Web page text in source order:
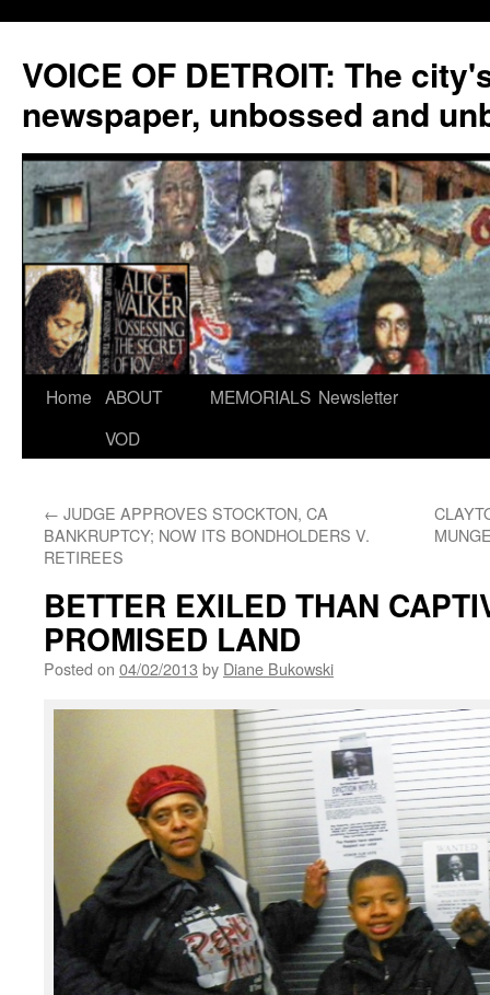
VOICE OF DETROIT: The
newspaper, unbossed and
Skip
Home ABOUT
VOD
MEMORIALS Newsletter
← JUDGE APPROVES STOCKTON, CA
BANKRUPTCY; NOW ITS BONDHOLDERS V.
RETIREES
BETTER EXILED THAN
PROMISED LAND
Posted on 04/02/2013 by Diane Bukowski